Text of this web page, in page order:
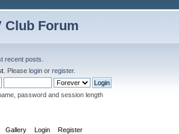
Club Forum
recent posts.
. Please login or register.
password and session length
Gallery Login Register